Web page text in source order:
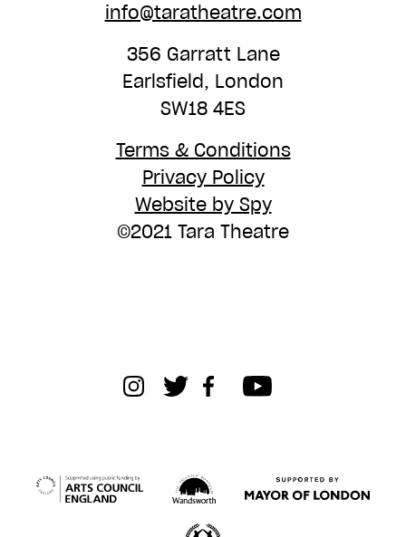
info@taratheatre.com
356 Garratt Lane
Earlsfield, London
SW18 4ES
Terms & Conditions
Privacy Policy
Website by Spy
©2021 Tara Theatre